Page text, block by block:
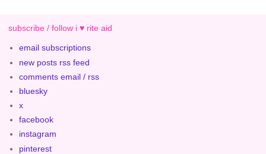
subscribe / follow i ♥ rite aid
email subscriptions
new posts rss feed
comments email / rss
bluesky
x
facebook
instagram
pinterest